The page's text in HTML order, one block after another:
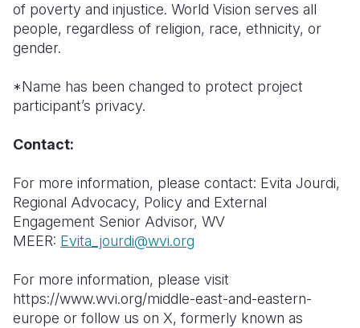
of poverty and injustice. World Vision serves all
people, regardless of religion, race, ethnicity, or
gender.
*Name has been changed to protect project
participant’s privacy.
Contact:
For more information, please contact: Evita Jourdi,
Regional Advocacy, Policy and External
Engagement Senior Advisor, WV
MEER: Evita_jourdi@wvi.org
For more information, please visit
https://www.wvi.org/middle-east-and-eastern-
europe or follow us on X, formerly known as